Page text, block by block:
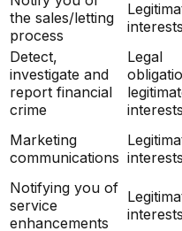
the sales/letting
process
interests
Detect,
investigate and
report financial
crime
Legal
interests
Marketing
communications interests
Notifying you of
service
enhancements
interests